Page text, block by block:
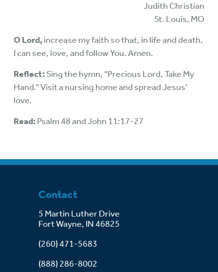
Judith Christian
St. Louis, MO
O Lord, increase my faith so that, in life and death,
I can see, love, and follow You. Amen.
Reflect: Sing the hymn, “Precious Lord, Take My
Hand.” Visit a nursing home and spread Jesus’
love.
Read: Psalm 48 and John 11:17-27
Contact
5 Martin Luther Drive
Fort Wayne, IN 46825
(260) 471-5683
(888) 286-8002